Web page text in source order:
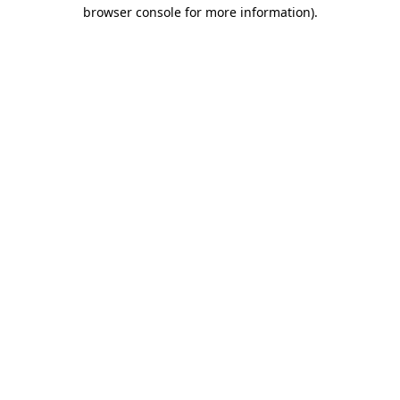
browser console for more information).